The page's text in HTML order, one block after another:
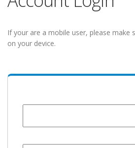
If your are a mobile user, please make
on your device.